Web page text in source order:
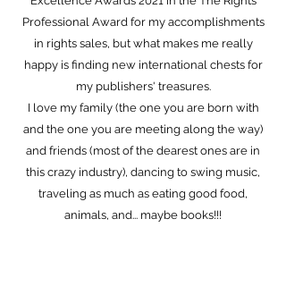
Professional Award for my accomplishments
in rights sales, but what makes me really
happy is finding new international chests for
my publishers' treasures.
I love my family (the one you are born with
and the one you are meeting along the way)
and friends (most of the dearest ones are in
this crazy industry), dancing to swing music,
traveling as much as eating good food,
animals, and... maybe books!!!